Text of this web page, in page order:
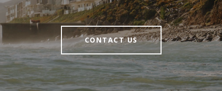
CONTACT US